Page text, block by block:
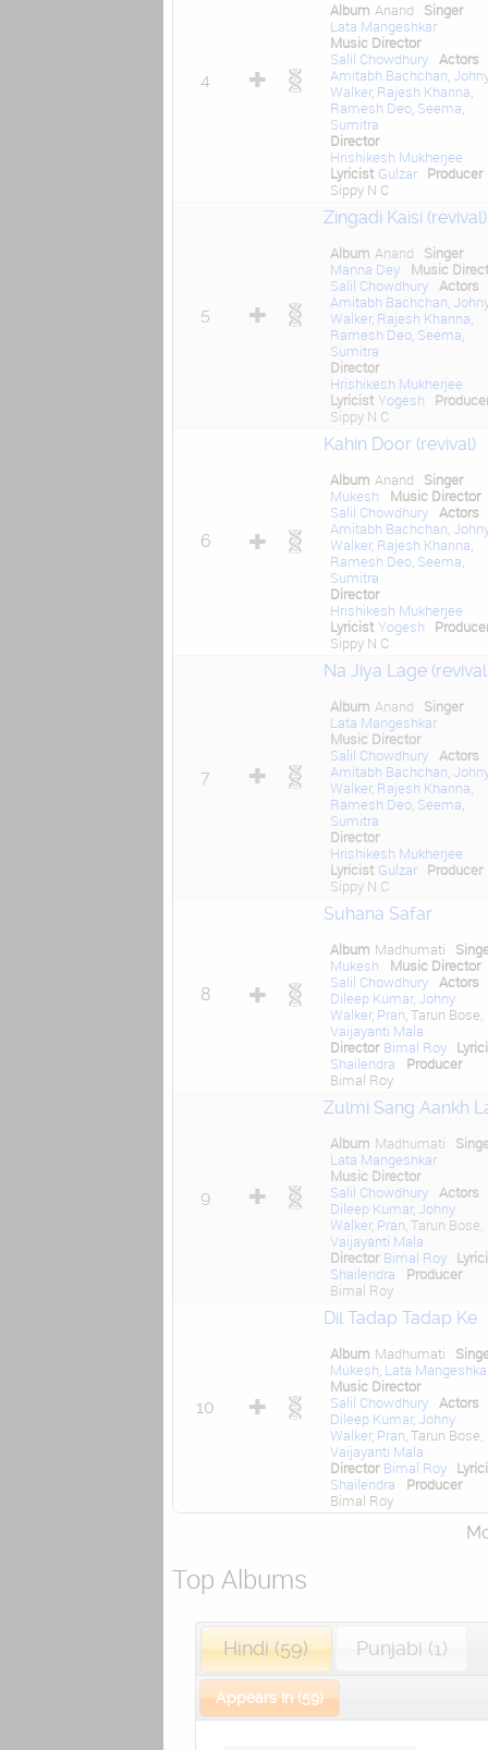
4
Album Anand
Singer
Lata Mangeshkar
Music Director
Salil Chowdhury
Actors
Amitabh Bachchan
Walker, Rajesh Khanna
Ramesh Deo, Seema
Sumitra
Director
Hrishikesh Mukherjee
Lyricist Gulzar
Producer
Sippy N C
5
Zingadi Kaisi (revival)
Album Anand
Singer
Manna Dey
Music
Salil Chowdhury
Actors
Amitabh Bachchan
Walker, Rajesh Khanna
Ramesh Deo, Seema
Sumitra
Director
Hrishikesh Mukherjee
Lyricist Yogesh
Sippy N C
6
Kahin Door (revival)
Album Anand
Singer
Mukesh
Music Director
Salil Chowdhury
Actors
Amitabh Bachchan
Walker, Rajesh Khanna
Ramesh Deo, Seema
Sumitra
Director
Hrishikesh Mukherjee
Lyricist Yogesh
Sippy N C
7
Na Jiya Lage
Album Anand
Singer
Lata Mangeshkar
Music Director
Salil Chowdhury
Actors
Amitabh Bachchan
Walker, Rajesh Khanna
Ramesh Deo, Seema
Sumitra
Director
Hrishikesh Mukherjee
Lyricist Gulzar
Producer
Sippy N C
8
Suhana Safar
Album Madhumati
Mukesh
Music Director
Salil Chowdhury
Actors
Dileep Kumar, Johny
Walker, Pran , Tarun Bose,
Vaijayanti Mala
Director Bimal Roy
Shailendra
Producer
Bimal Roy
9
Zulmi Sang Aankh
Album Madhumati
Lata Mangeshkar
Music Director
Salil Chowdhury
Actors
Dileep Kumar, Johny
Walker, Pran , Tarun Bose,
Vaijayanti Mala
Director Bimal Roy
Shailendra
Producer
Bimal Roy
10
Dil Tadap Tadap Ke
Album Madhumati
Mukesh Lata
Music Director
Salil Chowdhury
Actors
Dileep Kumar, Johny
Walker, Pran , Tarun Bose,
Vaijayanti Mala
Director Bimal Roy
Shailendra
Producer
Bimal Roy
Top Albums
Hindi (59) Punjabi (1)
Appears In (59)